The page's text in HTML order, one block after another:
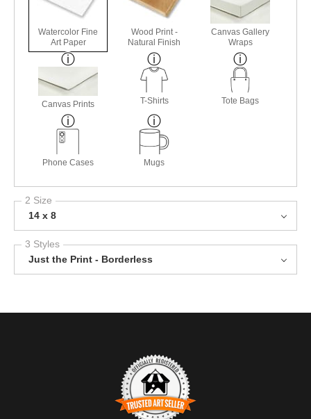
Watercolor Fine
Art Paper
Wood Print -
Natural Finish
Canvas Gallery
Wraps
Canvas Prints T-Shirts Tote Bags
Phone Cases Mugs
2 Size
14 x 8
3 Styles
Just the Print - Borderless